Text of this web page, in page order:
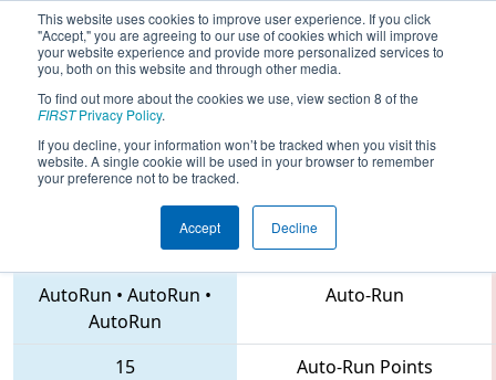
This website uses cookies to improve user experience. If you click
"Accept," you are agreeing to our use of cookies which will improve
your website experience and provide more personalized services to
you, both on this website and through other media.
To find out more about the cookies we use, view section 8 of the
FIRSTPrivacy Policy.
If you decline, your information won’t be tracked when you visit this
website. A single cookie will be used in your browser to remember
your preference not to be tracked.
Accept Decline
2018Qualification Match 49 - NC
District UNC Pembroke Event
4534 • 900 • 6565
AutoRun • AutoRun •
AutoRun
Auto-Run
15
Auto-Run Points